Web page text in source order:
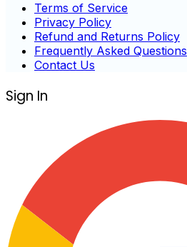
Terms of Service
Privacy Policy
Refund and Returns Policy
Frequently Asked Questions
Contact Us
Sign In